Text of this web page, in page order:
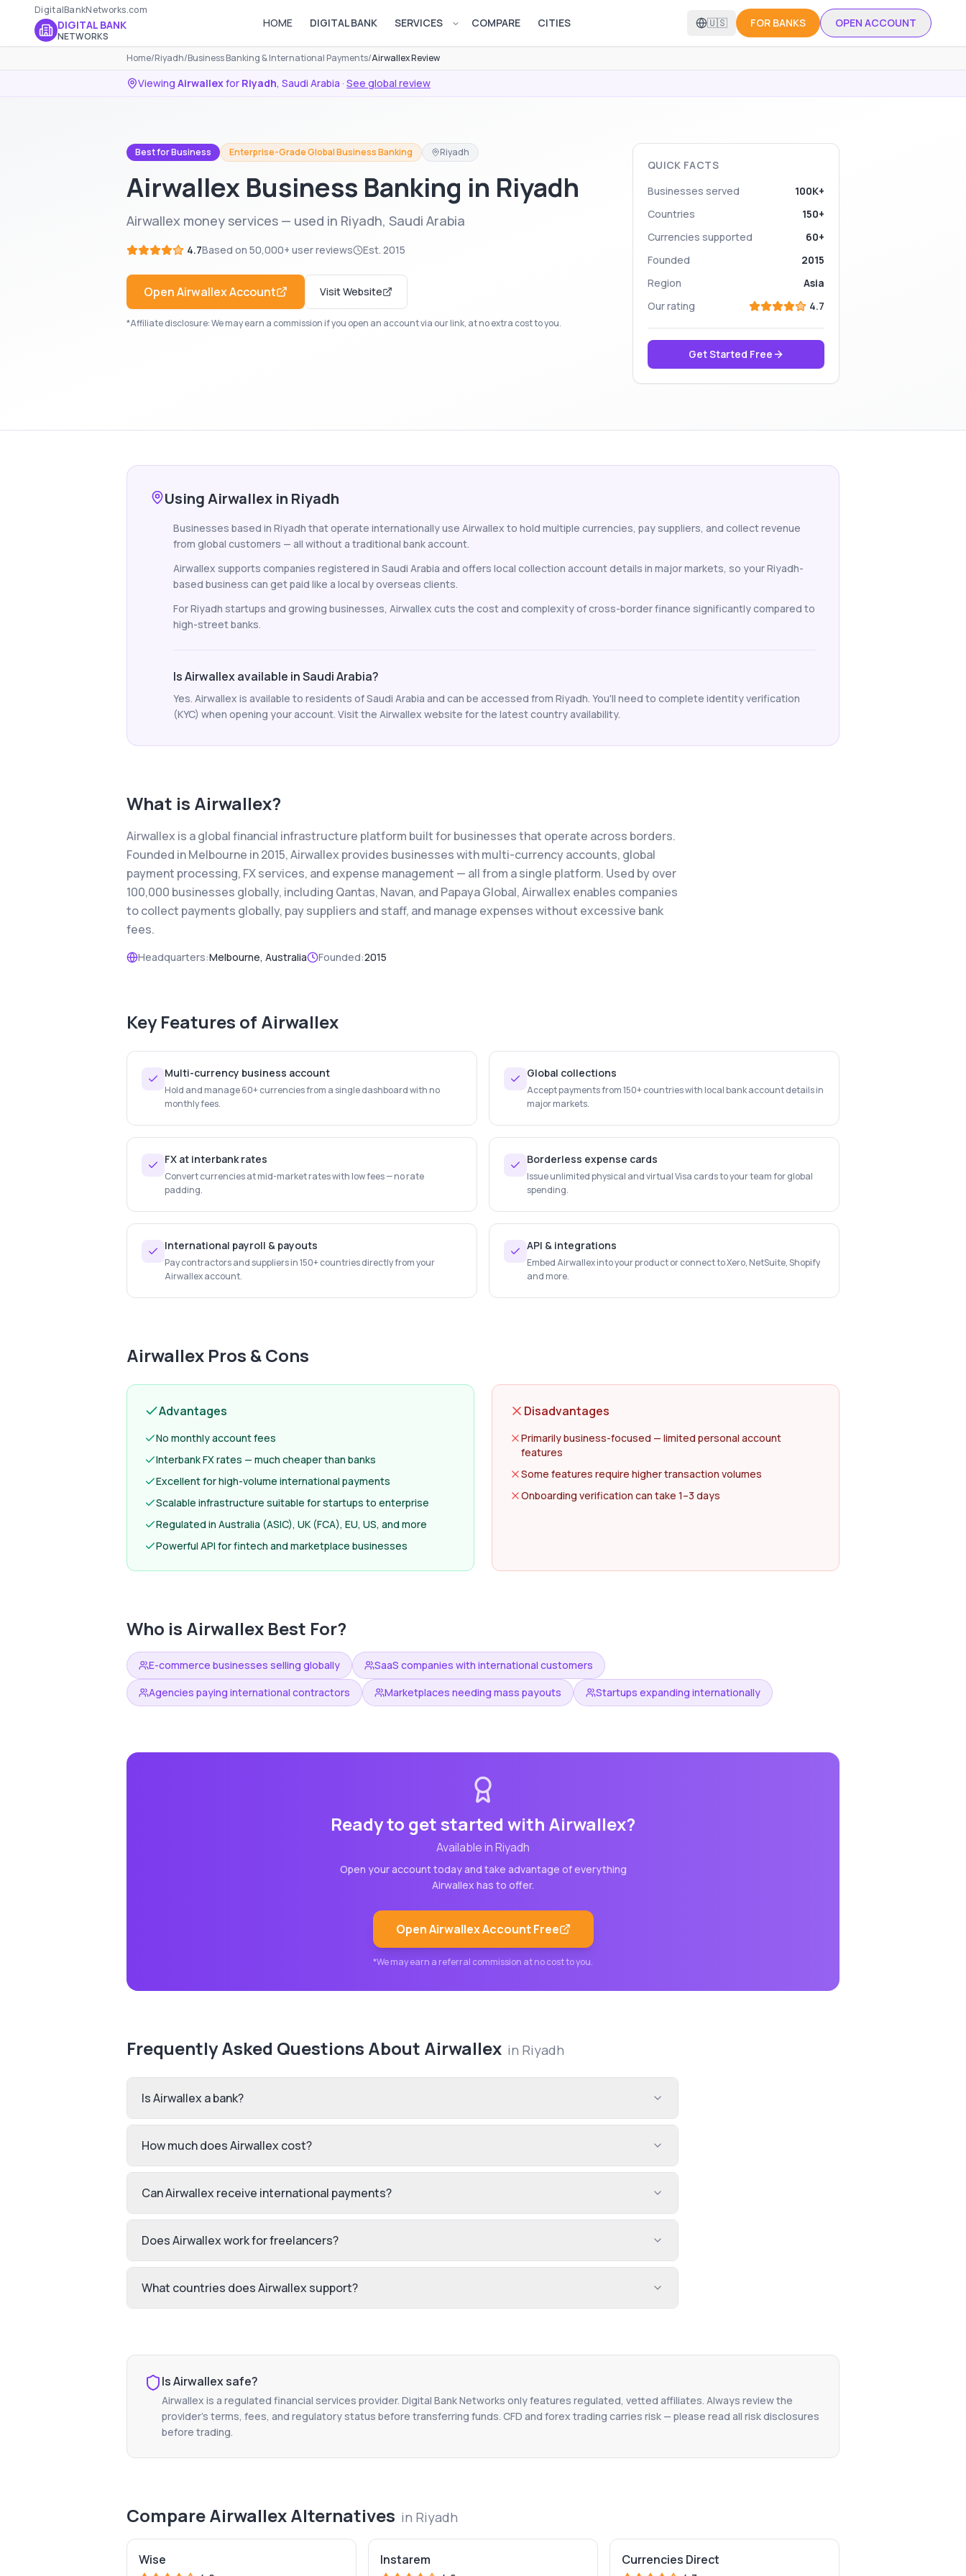
DigitalBankNetworks.com
DIGITAL BANK
NETWORKS
HOME DIGITAL BANK SERVICES Open services menu
COMPARE CITIES 🇺🇸 FOR BANKS OPEN ACCOUNT
Home/Riyadh/Business Banking & International Payments/Airwallex Review
Viewing Airwallexfor Riyadh, Saudi Arabia · See global review
Best for Business Enterprise-Grade Global Business Banking Riyadh
Airwallex Business Banking in Riyadh
Airwallex money services — used in Riyadh, Saudi Arabia
4.7Based on 50,000+ user reviews Est. 2015
OpenAirwallexAccount Visit Website
*Affiliate disclosure: We may earn a commission if you open an account via our link, at no extra cost to you.
QUICK FACTS
Businesses served
100K+
Countries
150+
Currencies supported
60+
Founded
2015
Region
Asia
Our rating
4.7
Get Started Free
Using Airwallex in Riyadh
Businesses based in Riyadh that operate internationally use Airwallex to hold multiple currencies, pay suppliers, and collect revenue
from global customers — all without a traditional bank account.
Airwallex supports companies registered in Saudi Arabia and offers local collection account details in major markets, so your Riyadh-
based business can get paid like a local by overseas clients.
For Riyadh startups and growing businesses, Airwallex cuts the cost and complexity of cross-border finance significantly compared to
high-street banks.
Is Airwallex available in Saudi Arabia?
Yes. Airwallex is available to residents of Saudi Arabia and can be accessed from Riyadh. You'll need to complete identity verification
(KYC) when opening your account. Visit the Airwallex website for the latest country availability.
What is Airwallex?
Airwallex is a global financial infrastructure platform built for businesses that operate across borders.
Founded in Melbourne in 2015, Airwallex provides businesses with multi-currency accounts, global
payment processing, FX services, and expense management — all from a single platform. Used by over
100,000 businesses globally, including Qantas, Navan, and Papaya Global, Airwallex enables companies
to collect payments globally, pay suppliers and staff, and manage expenses without excessive bank
fees.
Headquarters:Melbourne, Australia Founded:2015
Key Features of Airwallex
Multi-currency business account
Hold and manage 60+ currencies from a single dashboard with no
monthly fees.
Global collections
Accept payments from 150+ countries with local bank account details in
major markets.
FX at interbank rates
Convert currencies at mid-market rates with low fees — no rate
padding.
Borderless expense cards
Issue unlimited physical and virtual Visa cards to your team for global
spending.
International payroll & payouts
Pay contractors and suppliers in 150+ countries directly from your
Airwallex account.
API & integrations
Embed Airwallex into your product or connect to Xero, NetSuite, Shopify
and more.
Airwallex Pros & Cons
Advantages
No monthly account fees
Interbank FX rates — much cheaper than banks
Excellent for high-volume international payments
Scalable infrastructure suitable for startups to enterprise
Regulated in Australia (ASIC), UK (FCA), EU, US, and more
Powerful API for fintech and marketplace businesses
Disadvantages
Primarily business-focused — limited personal account
features
Some features require higher transaction volumes
Onboarding verification can take 1–3 days
Who is Airwallex Best For?
E-commerce businesses selling globally
SaaS companies with international customers
Agencies paying international contractors
Marketplaces needing mass payouts Startups expanding internationally
Ready to get started with Airwallex?
Available inRiyadh
Open your account today and take advantage of everything
Airwallex has to offer.
OpenAirwallexAccount Free
*We may earn a referral commission at no cost to you.
Frequently Asked Questions About Airwallex in Riyadh
Is Airwallex a bank?
How much does Airwallex cost?
Can Airwallex receive international payments?
Does Airwallex work for freelancers?
What countries does Airwallex support?
IsAirwallexsafe?
Airwallex is a regulated financial services provider. Digital Bank Networks only features regulated, vetted affiliates. Always review the
provider's terms, fees, and regulatory status before transferring funds. CFD and forex trading carries risk — please read all risk disclosures
before trading.
CompareAirwallexAlternatives in Riyadh
Wise Instarem Currencies Direct